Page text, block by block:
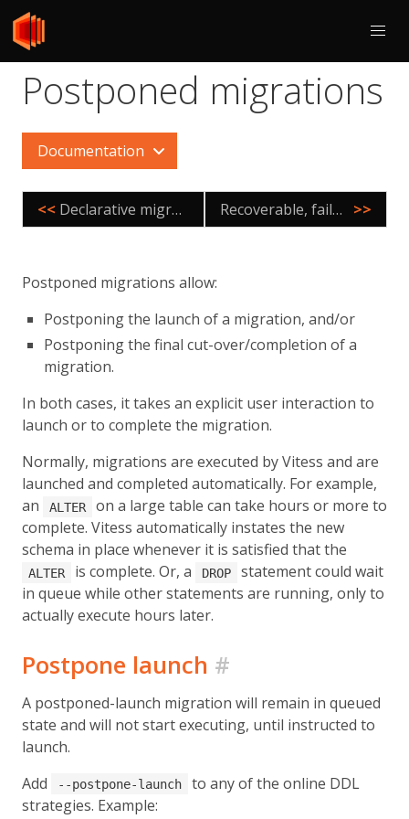
Postponed migrations
Documentation
<< Declarative migrations Recoverable, failover agnostic migrations >>
Postponed migrations allow:
Postponing the launch of a migration, and/or
Postponing the final cut-over/completion of a
migration.
In both cases, it takes an explicit user interaction to
launch or to complete the migration.
Normally, migrations are executed by Vitess and are
launched and completed automatically. For example,
an
ALTER
on a large table can take hours or more to
complete. Vitess automatically instates the new
schema in place whenever it is satisfied that the
ALTER is complete. Or, a DROP
statement could wait
in queue while other statements are running, only to
actually execute hours later.
Postpone launch #
A postponed-launch migration will remain in queued
state and will not start executing, until instructed to
launch.
Add
--postpone-launch
to any of the online DDL
strategies. Example: